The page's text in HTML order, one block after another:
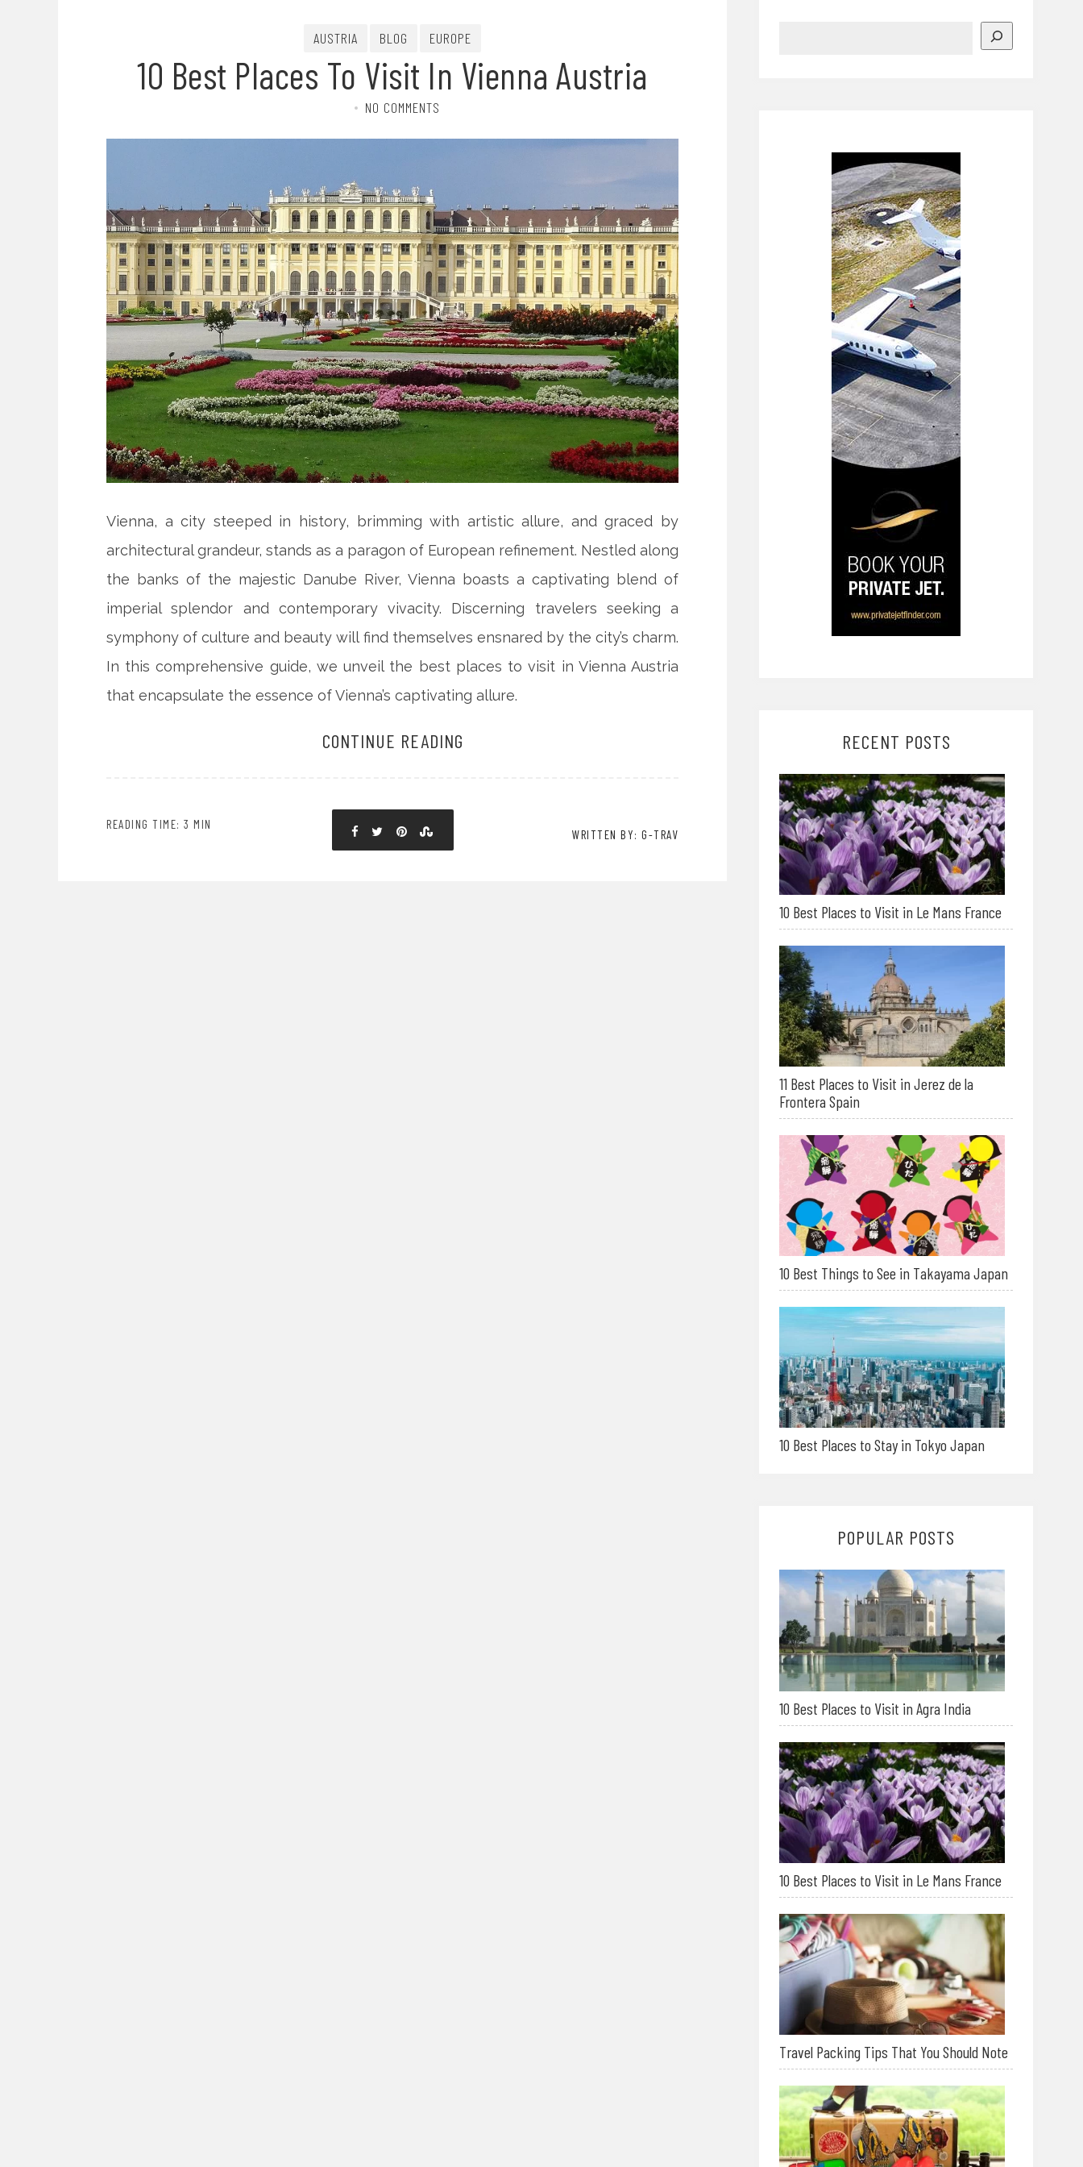
AUSTRIA BLOG EUROPE
10 Best Places To Visit In Vienna Austria
NO COMMENTS
Vienna, a city steeped in history, brimming with artistic allure, and graced by
architectural grandeur, stands as a paragon of European refinement. Nestled along
the banks of the majestic Danube River, Vienna boasts a captivating blend of
imperial splendor and contemporary vivacity. Discerning travelers seeking a
symphony of culture and beauty will find themselves ensnared by the city’s charm.
In this comprehensive guide, we unveil the best places to visit in Vienna Austria
that encapsulate the essence of Vienna’s captivating allure.
CONTINUE READING
READING TIME: 3 MIN
WRITTEN BY: G-TRAV
RECENT POSTS
10 Best Places to Visit in Le Mans France
11 Best Places to Visit in Jerez de la
Frontera Spain
10 Best Things to See in Takayama Japan
10 Best Places to Stay in Tokyo Japan
POPULAR POSTS
10 Best Places to Visit in Agra India
10 Best Places to Visit in Le Mans France
Travel Packing Tips That You Should Note